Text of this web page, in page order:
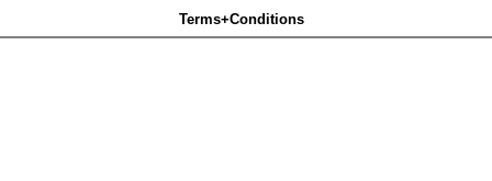
Terms+Conditions